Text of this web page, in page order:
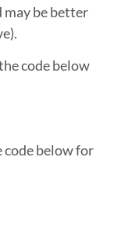
may be better
code below
code below for